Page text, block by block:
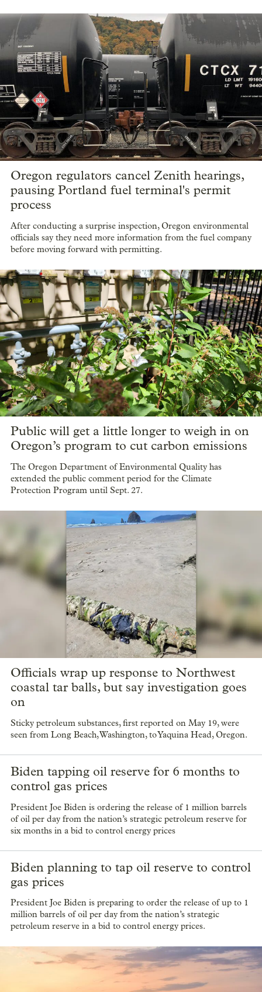
Oregon regulators cancel Zenith hearings,
pausing Portland fuel terminal's permit
process
After conducting a surprise inspection, Oregon environmental
officials say they need more information from the fuel company
before moving forward with permitting.
Public will get a little longer to weigh in on
Oregon’s program to cut carbon emissions
The Oregon Department of Environmental Quality has
extended the public comment period for the Climate
Protection Program until Sept. 27.
Officials wrap up response to Northwest
coastal tar balls, but say investigation goes
on
Sticky petroleum substances, first reported on May 19, were
seen from Long Beach, Washington, to Yaquina Head, Oregon.
Biden tapping oil reserve for 6 months to
control gas prices
President Joe Biden is ordering the release of 1 million barrels
of oil per day from the nation’s strategic petroleum reserve for
six months in a bid to control energy prices
Biden planning to tap oil reserve to control
gas prices
President Joe Biden is preparing to order the release of up to 1
million barrels of oil per day from the nation’s strategic
petroleum reserve in a bid to control energy prices.